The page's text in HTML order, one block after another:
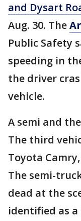
and Dysart
Aug. 30. The
Public Safety
speeding in
the driver
vehicle.
A semi and
The third
Toyota
The semi-
dead at the
identified as a